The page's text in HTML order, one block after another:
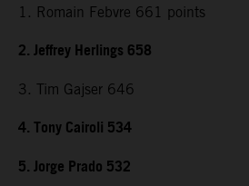
1. Romain Febvre 661 points
2. Jeffrey Herlings 658
3. Tim Gajser 646
4. Tony Cairoli 534
5. Jorge Prado 532